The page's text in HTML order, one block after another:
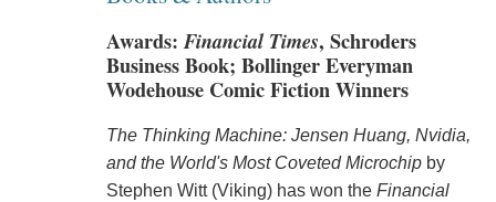
Awards:Financial Times, Schroders
Business Book; Bollinger Everyman
Wodehouse Comic Fiction Winners
The Thinking Machine: Jensen Huang, Nvidia,
and the World's Most Coveted Microchipby
Stephen Witt (Viking) has won the Financial